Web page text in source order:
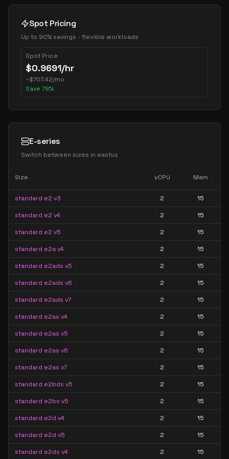
Spot Pricing
Up to 90% savings - flexible workloads
Spot Price
$0.9691/hr
~$707.42/mo
Save 79%
E-series
Switch between sizes in eastus
Size vCPU Mem
standard e2 v3 2 15
standard e2 v4 2 15
standard e2 v5 2 15
standard e2a v4 2 15
standard e2ads v5 2 15
standard e2ads v6 2 15
standard e2ads v7 2 15
standard e2as v4 2 15
standard e2as v5 2 15
standard e2as v6 2 15
standard e2as v7 2 15
standard e2bds v5 2 15
standard e2bs v5 2 15
standard e2d v4 2 15
standard e2d v5 2 15
standard e2ds v4 2 15